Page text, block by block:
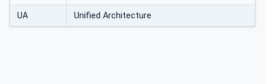
UA Unified Architecture